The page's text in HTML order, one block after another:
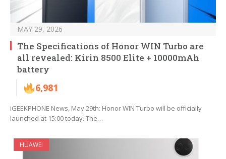
MAY 29, 2026
The Specifications of Honor WIN Turbo are
all revealed: Kirin 8500 Elite + 10000mAh
battery
6,981
iGEEKPHONE News, May 29th: Honor WIN Turbo will be officially
launched at 15:00 today. The…
HUAWEI